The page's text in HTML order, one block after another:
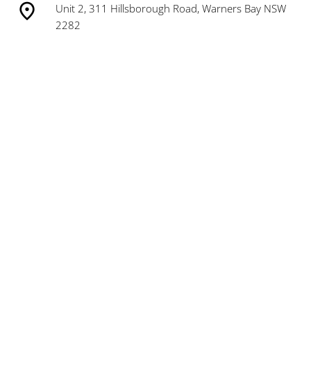
Unit 2, 311 Hillsborough Road, Warners Bay NSW
2282